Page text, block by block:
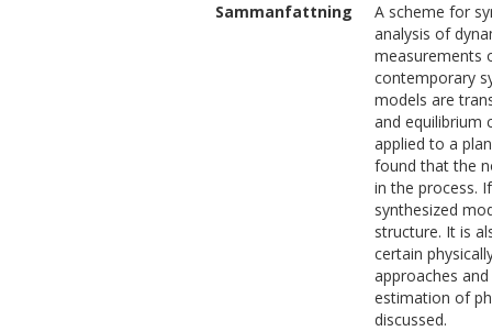
Sammanfattning
A scheme for
analysis of
measurements
contemporary
models are
and equilibrium
applied to a
found that the
in the process.
synthesized
structure. It is
certain
approaches
estimation of
discussed.